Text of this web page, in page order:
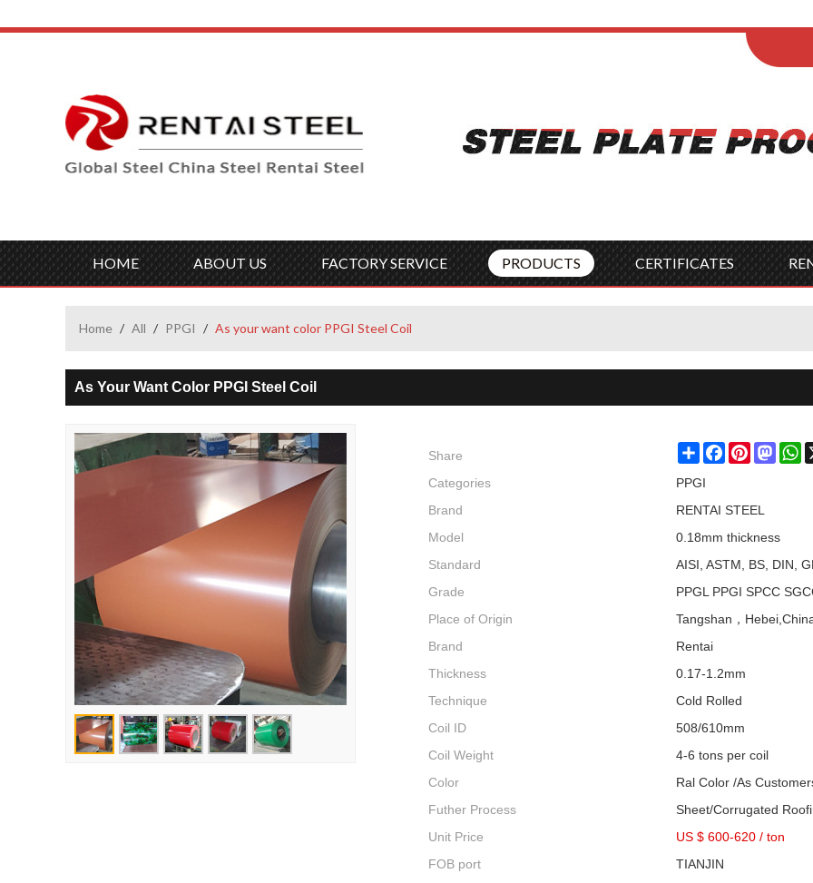
HOME ABOUT US FACTORY SERVICE PRODUCTS CERTIFICATES
Home / All / PPGI / As your want color PPGI Steel Coil
As Your Want Color PPGI Steel Coil
Share ShareFacebookPinterest
Categories
PPGI
Brand
RENTAI STEEL
Model
0.18mm thickness
Standard
AISI, ASTM, BS, DIN,
Grade
PPGL PPGI SPCC
Place of Origin
Tangshan，
Brand
Rentai
Thickness
0.17-1.2mm
Technique
Cold Rolled
Coil ID
508/610mm
Coil Weight
4-6 tons per coil
Color
Ral Color /As
Futher Process
Sheet/Corrugated
Unit Price
US $ 600-620 / ton
FOB port
TIANJIN